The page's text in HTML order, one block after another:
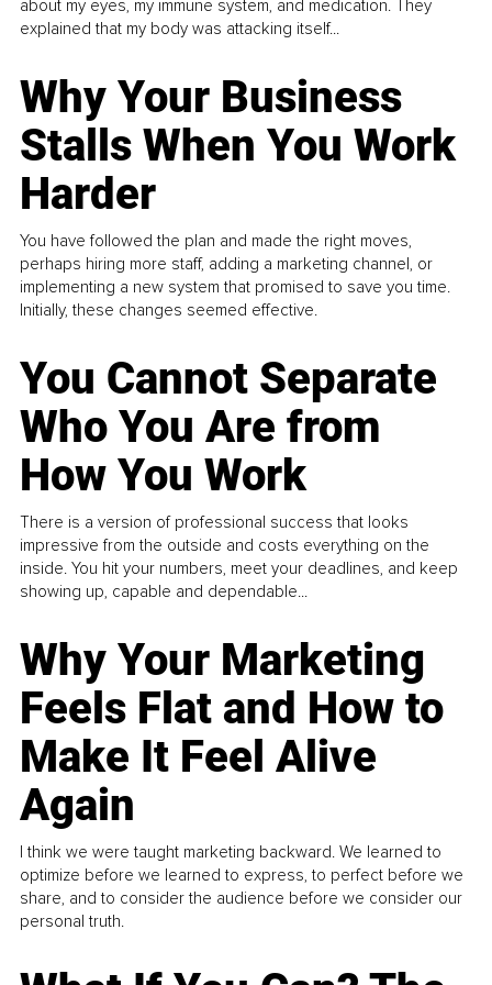
about my eyes, my immune system, and medication. They
explained that my body was attacking itself...
Why Your Business
Stalls When You Work
Harder
You have followed the plan and made the right moves,
perhaps hiring more staff, adding a marketing channel, or
implementing a new system that promised to save you time.
Initially, these changes seemed effective.
You Cannot Separate
Who You Are from
How You Work
There is a version of professional success that looks
impressive from the outside and costs everything on the
inside. You hit your numbers, meet your deadlines, and keep
showing up, capable and dependable...
Why Your Marketing
Feels Flat and How to
Make It Feel Alive
Again
I think we were taught marketing backward. We learned to
optimize before we learned to express, to perfect before we
share, and to consider the audience before we consider our
personal truth.